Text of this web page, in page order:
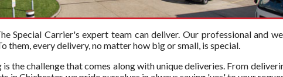
Special Carrier's expert team can deliver. Our professional and
them, every delivery, no matter how big or small, is special.
the challenge that comes along with unique deliveries. From